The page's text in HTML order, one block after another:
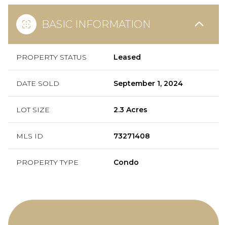
BASIC INFORMATION
PROPERTY STATUS Leased
DATE SOLD September 1, 2024
LOT SIZE 2.3 Acres
MLS ID 73271408
PROPERTY TYPE Condo